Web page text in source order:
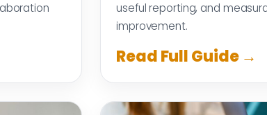
useful reporting, and
improvement.
Read Full Guide →